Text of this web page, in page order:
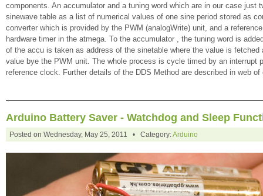
components. An accumulator and a tuning word which are in our case just
sinewave table as a list of numerical values of one sine period stored as
converter which is provided by the PWM (analogWrite) unit, and a
hardware timer in the atmega. To the accumulator , the tuning word is
of the accu is taken as address of the sinetable where the value is fetched
value bye the PWM unit. The whole process is cycle timed by an interrupt
reference clock. Further details of the DDS Method are described in web of
Arduino Battery Saver - Watchdog and Sleep
Posted on Wednesday, May 25, 2011 • Category:Arduino